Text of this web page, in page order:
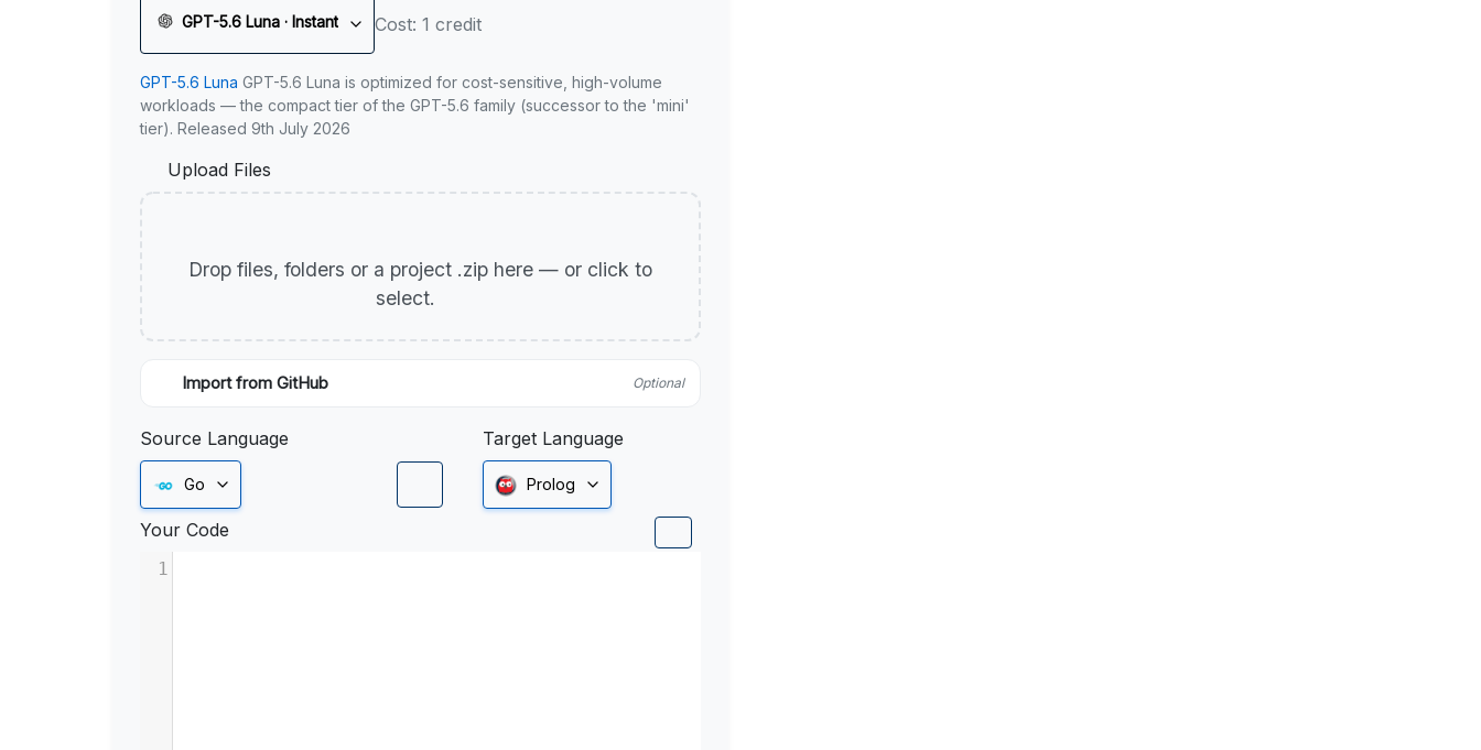
GPT-5.6 Luna · Instant Cost: 1 credit
GPT-5.6 Luna GPT-5.6 Luna is optimized for cost-sensitive, high-volume
workloads — the compact tier of the GPT-5.6 family (successor to the 'mini'
tier). Released 9th July 2026
Upload Files
Drop files, folders or a project .zip here — or click to
select.
Import from GitHub Optional
Source Language
Go
Target Language
Prolog
Your Code
1